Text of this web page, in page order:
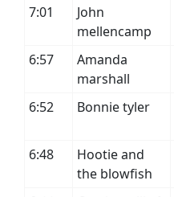
7:01
John
mellencamp
6:57
Amanda
marshall
6:52 Bonnie tyler
6:48
Hootie and
the blowfish